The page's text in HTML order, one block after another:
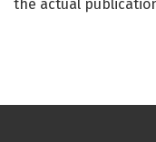
the actual